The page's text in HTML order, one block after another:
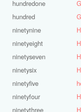
hundredone
hundred
ninetynine
ninetyeight
ninetyseven
ninetysix
ninetyfive
ninetyfour
ninetythree